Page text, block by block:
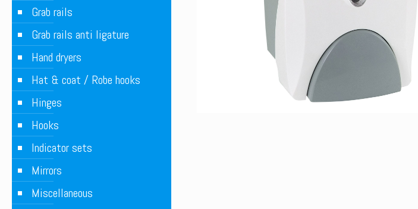
Grab rails
Grab rails anti ligature
Hand dryers
Hat & coat / Robe hooks
Hinges
Hooks
Indicator sets
Mirrors
Miscellaneous